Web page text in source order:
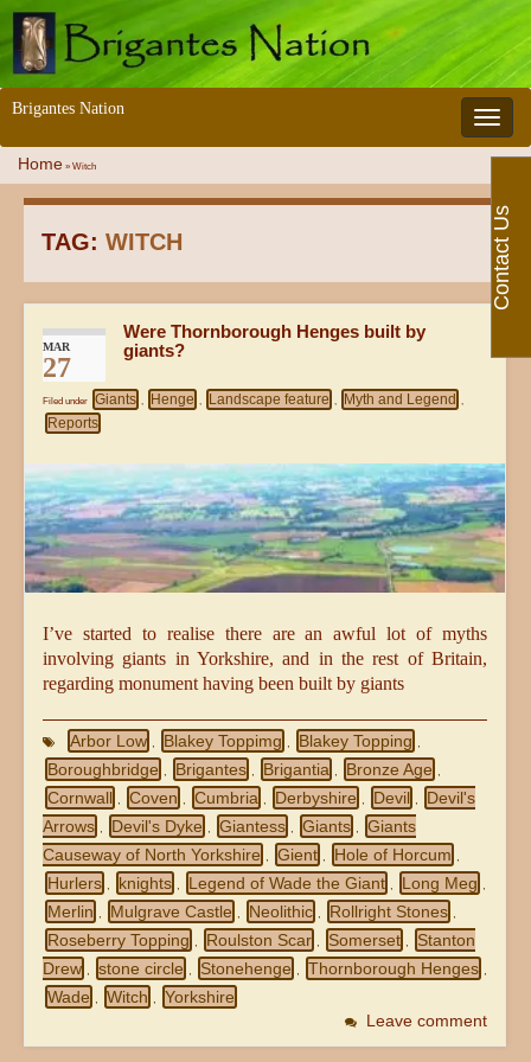
Toggle
Brigantes Nation
Home » Witch
TAG: WITCH
MAR
27
Were Thornborough Henges built by
giants?
Filed under Giants , Henge , Landscape feature , Myth and Legend ,
Reports
I’ve started to realise there are an awful lot of myths
involving giants in Yorkshire, and in the rest of Britain,
regarding monument having been built by giants
Arbor Low , Blakey Toppimg , Blakey Topping ,
Boroughbridge , Brigantes , Brigantia , Bronze Age ,
Cornwall , Coven , Cumbria , Derbyshire , Devil ,
Devil's
Arrows , Devil's Dyke , Giantess , Giants ,
Giants
Causeway of North Yorkshire , Gient , Hole of Horcum ,
Hurlers , knights , Legend of Wade the Giant , Long Meg ,
Merlin , Mulgrave Castle , Neolithic , Rollright Stones ,
Roseberry Topping , Roulston Scar , Somerset ,
Stanton
Drew , stone circle , Stonehenge , Thornborough Henges ,
Wade , Witch , Yorkshire
Leave comment
Contact Us